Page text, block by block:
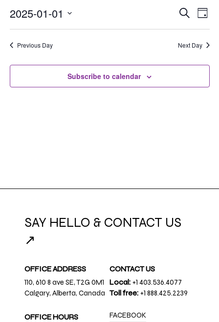
JANUARY
1,
2025
AND
VIEWS
Search
Day
2025-01-01
Previous Day Next Day
Subscribe to calendar
SAY HELLO & CONTACT US
↗
OFFICE ADDRESS
110, 610 8 ave SE, T2G 0M1
Calgary, Alberta, Canada
OFFICE HOURS
CONTACT US
Local: +1 403.536.4077
Toll free: +1 888.425.2239
FACEBOOK